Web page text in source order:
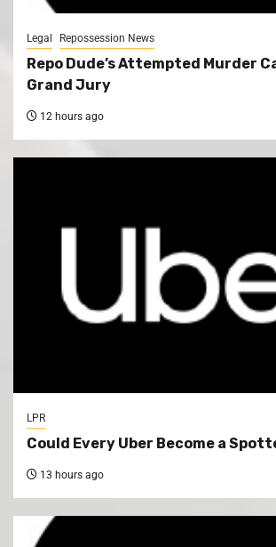
Legal Repossession News
Repo Dude’s Attempted Murder
Grand Jury
12 hours ago
LPR
Could Every Uber Become a
13 hours ago